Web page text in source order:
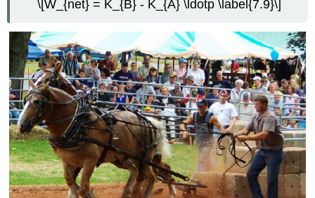
\[W_{net} = K_{B} - K_{A} \ldotp \label{7.9}\]